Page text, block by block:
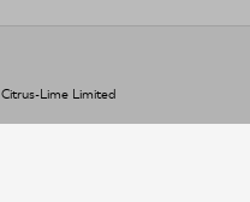
Citrus-Lime Limited